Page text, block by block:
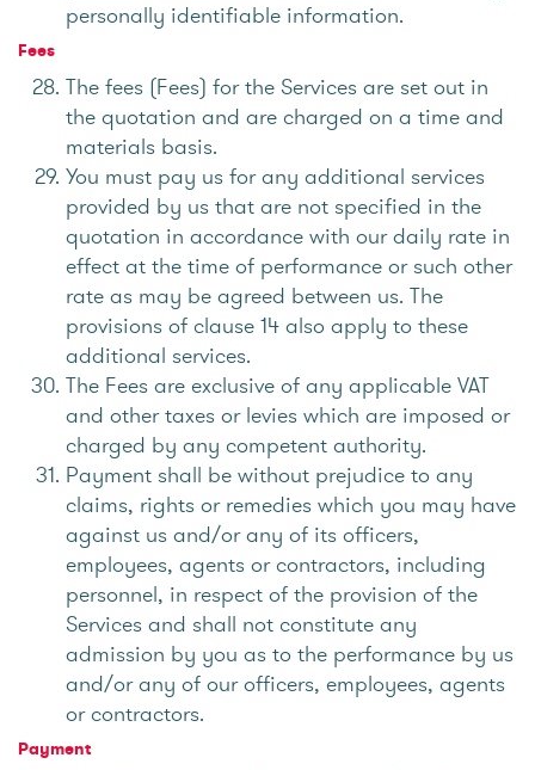
personally identifiable information.
Fees
The fees (Fees) for the Services are set out in
the quotation and are charged on a time and
materials basis.
You must pay us for any additional services
provided by us that are not specified in the
quotation in accordance with our daily rate in
effect at the time of performance or such other
rate as may be agreed between us. The
provisions of clause 14 also apply to these
additional services.
The Fees are exclusive of any applicable VAT
and other taxes or levies which are imposed or
charged by any competent authority.
Payment shall be without prejudice to any
claims, rights or remedies which you may have
against us and/or any of its officers,
employees, agents or contractors, including
personnel, in respect of the provision of the
Services and shall not constitute any
admission by you as to the performance by us
and/or any of our officers, employees, agents
or contractors.
Payment